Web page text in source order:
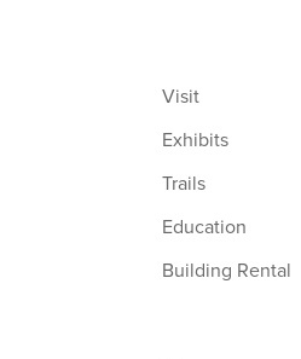
Visit
Exhibits
Trails
Education
Building Rental